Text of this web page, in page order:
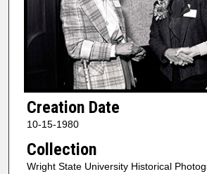
Creation Date
10-15-1980
Collection
Wright State University Historical